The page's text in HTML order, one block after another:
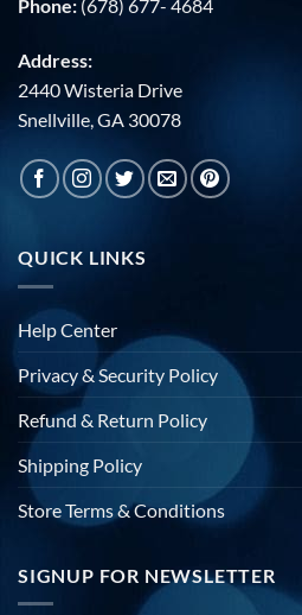
Phone: (678) 677- 4684
Address:
2440 Wisteria Drive
Snellville, GA 30078
QUICK LINKS
Help Center
Privacy & Security Policy
Refund & Return Policy
Shipping Policy
Store Terms & Conditions
SIGNUP FOR NEWSLETTER